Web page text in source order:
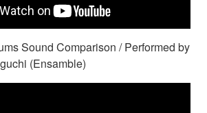
Sound Comparison / Performed by
(Ensamble)